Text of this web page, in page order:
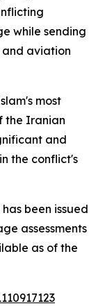
while sending
and aviation
most
the Iranian
and
the conflict's
been issued
assessments
as of the